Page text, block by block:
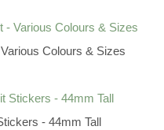
Colours & Sizes
- 44mm Tall